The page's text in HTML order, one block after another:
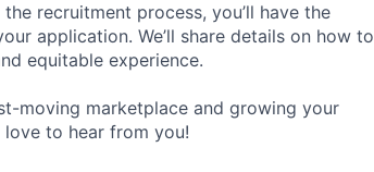
recruitment process, you’ll have the
application. We’ll share details on how to
equitable experience.
moving marketplace and growing your
love to hear from you!